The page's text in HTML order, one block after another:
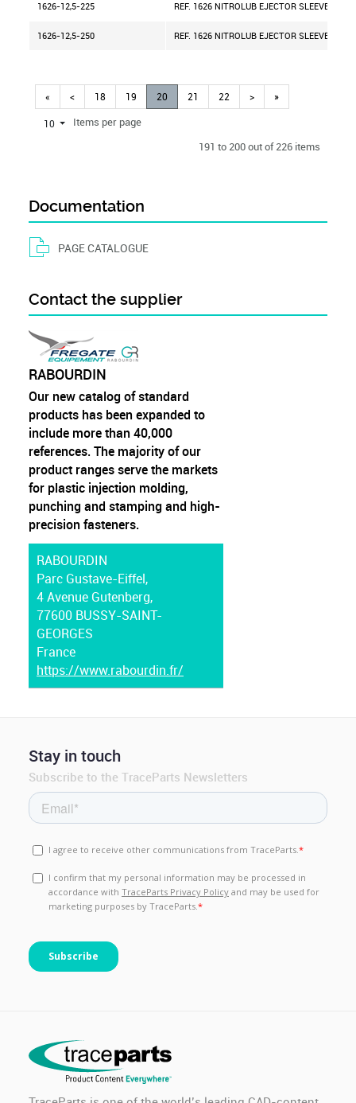
1626-12,5-225 REF. 1626 NITROLUB EJECTOR SLEEVE
1626-12,5-250 REF. 1626 NITROLUB EJECTOR SLEEVE
« < 18 19 20 21 22 > »
10
Items per page
191 to 200 out of 226 items
Documentation
PAGE CATALOGUE
Contact the supplier
RABOURDIN
Our new catalog of standard
products has been expanded to
include more than 40,000
references. The majority of our
product ranges serve the markets
for plastic injection molding,
punching and stamping and high-
precision fasteners.
RABOURDIN
Parc Gustave-Eiffel,
4 Avenue Gutenberg,
77600 BUSSY-SAINT-
GEORGES
France
https://www.rabourdin.fr/
Stay in touch
Subscribe to the TraceParts Newsletters